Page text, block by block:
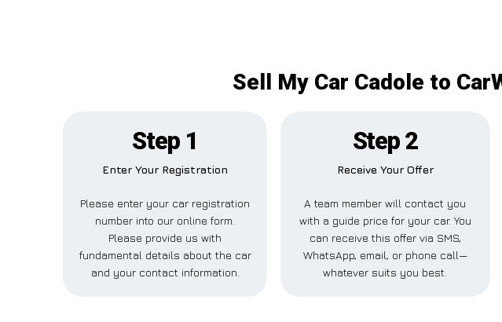
Sell My Car Cadole to
Step 1
Enter Your Registration
Please enter your car registration
number into our online form.
Please provide us with
fundamental details about the car
and your contact information.
Step 2
Receive Your Offer
A team member will contact you
with a guide price for your car. You
can receive this offer via SMS,
WhatsApp, email, or phone call—
whatever suits you best.